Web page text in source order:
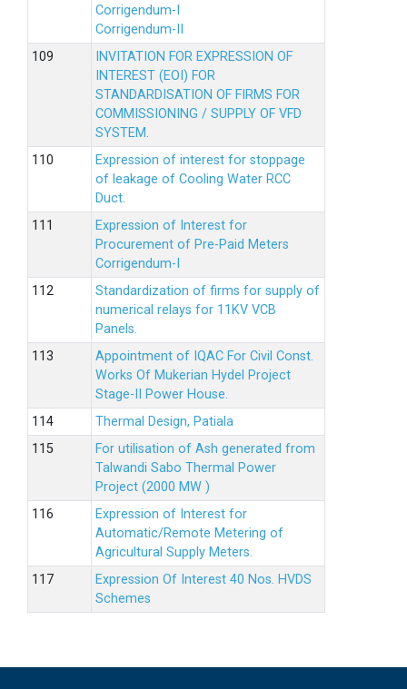
Corrigendum-I
Corrigendum-II
INVITATION FOR EXPRESSION OF
INTEREST (EOI) FOR
STANDARDISATION OF FIRMS FOR
COMMISSIONING / SUPPLY OF VFD
SYSTEM.
Expression of interest for stoppage
of leakage of Cooling Water RCC
Duct.
Expression of Interest for
Procurement of Pre-Paid Meters
Corrigendum-I
Standardization of firms for supply of
numerical relays for 11KV VCB
Panels.
Appointment of IQAC For Civil Const.
Works Of Mukerian Hydel Project
Stage-II Power House.
Thermal Design, Patiala
For utilisation of Ash generated from
Talwandi Sabo Thermal Power
Project (2000 MW )
Expression of Interest for
Automatic/Remote Metering of
Agricultural Supply Meters.
Expression Of Interest 40 Nos. HVDS
Schemes